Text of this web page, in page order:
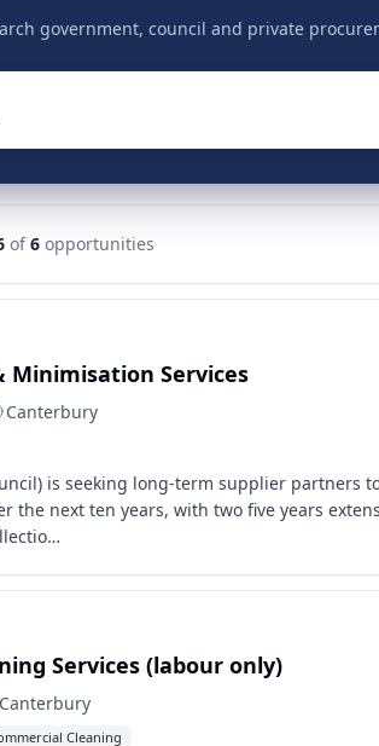
government, council and private
of6 opportunities
Minimisation Services
Canterbury
is seeking long-term supplier partners
the next ten years, with two five years
Services (labour only)
Canterbury
Cleaning